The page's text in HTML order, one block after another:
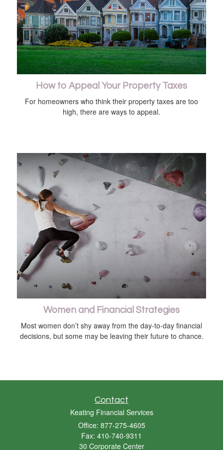
How to Appeal Your Property Taxes
For homeowners who think their property taxes are too
high, there are ways to appeal.
Women and Financial Strategies
Most women don’t shy away from the day-to-day financial
decisions, but some may be leaving their future to chance.
Contact
Keating Financial Services
Office: 877-275-4605
Fax: 410-740-9311
30 Corporate Center